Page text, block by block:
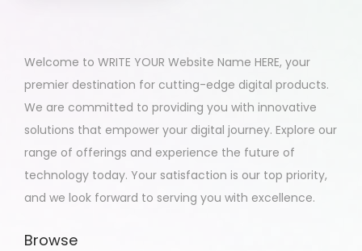
Welcome to WRITE YOUR Website Name HERE, your
premier destination for cutting-edge digital products.
We are committed to providing you with innovative
solutions that empower your digital journey. Explore our
range of offerings and experience the future of
technology today. Your satisfaction is our top priority,
and we look forward to serving you with excellence.
Browse